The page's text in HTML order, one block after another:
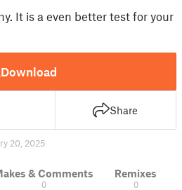
It is a even better test for your
Download
Share
20, 2025
& Comments
0
Remixes
0